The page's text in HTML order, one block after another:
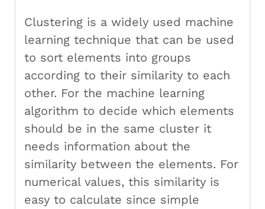
Clustering is a widely used machine
learning technique that can be used
to sort elements into groups
according to their similarity to each
other. For the machine learning
algorithm to decide which elements
should be in the same cluster it
needs information about the
similarity between the elements. For
numerical values, this similarity is
easy to calculate since simple